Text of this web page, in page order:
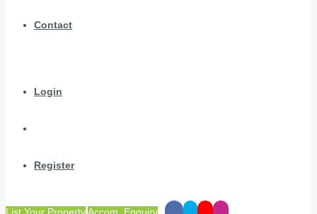
Contact
Login
Register
List Your PropertyAccom. Enquiry